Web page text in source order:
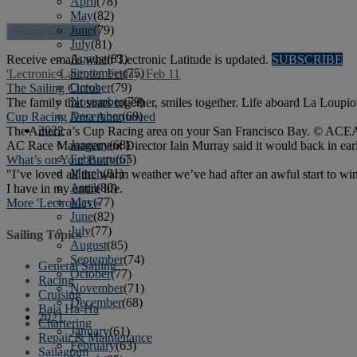
May(82)
June(79)
July(81)
August(83)
September(75)
October(79)
November(79)
December(69)
2022
January(68)
February(65)
March(81)
April(80)
May(77)
June(82)
July(77)
August(85)
September(74)
October(77)
November(71)
December(68)
2021
January(61)
February(63)
Receive emails when 'Lectronic Latitude is updated. SUBSCRIBE
'Lectronic Latitude: Friday, Feb 11
The Sailing Circus
The family that soars together, smiles together. Life aboard La
Cup Racing Area Announced
The America’s Cup Racing area on your San Francisco Bay. ©
AC Race Management Director Iain Murray said it would back in
What’s on Your Bottom?
"I’ve loved all the warm weather we’ve had after an awful start to
I have in my entire life.
More 'Lectronics »
Sailing Topics
General Sailing
Racing
Cruising
Baja Ha-Ha
Chartering
Repair & Maintenance
Sailagram